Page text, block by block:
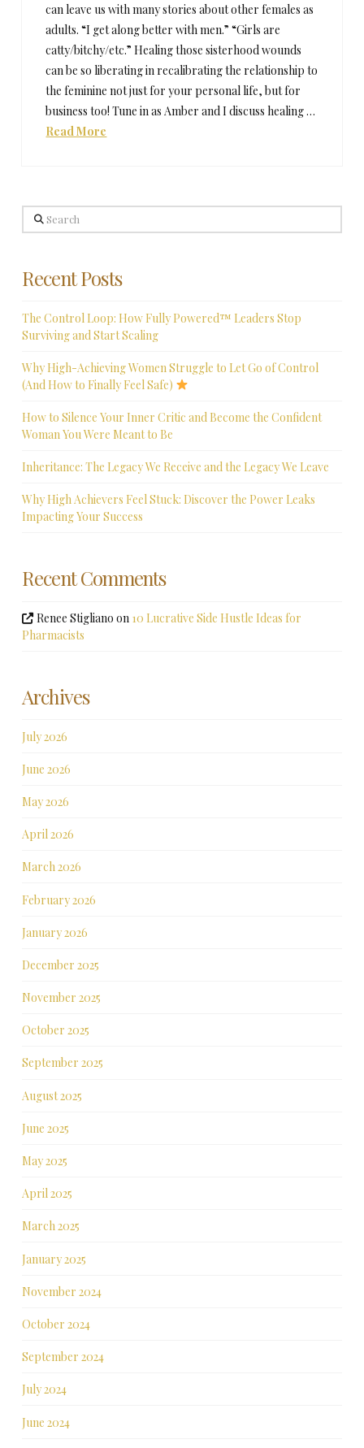
can leave us with many stories about other females as
adults. “I get along better with men.” “Girls are
catty/bitchy/etc.” Healing those sisterhood wounds
can be so liberating in recalibrating the relationship to
the feminine not just for your personal life, but for
business too! Tune in as Amber and I discuss healing …
Read More
Search
Recent Posts
The Control Loop: How Fully Powered™ Leaders Stop
Surviving and Start Scaling
Why High-Achieving Women Struggle to Let Go of Control
(And How to Finally Feel Safe)
How to Silence Your Inner Critic and Become the Confident
Woman You Were Meant to Be
Inheritance: The Legacy We Receive and the Legacy We Leave
Why High Achievers Feel Stuck: Discover the Power Leaks
Impacting Your Success
Recent Comments
Renee Stigliano on 10 Lucrative Side Hustle Ideas for
Pharmacists
Archives
July 2026
June 2026
May 2026
April 2026
March 2026
February 2026
January 2026
December 2025
November 2025
October 2025
September 2025
August 2025
June 2025
May 2025
April 2025
March 2025
January 2025
November 2024
October 2024
September 2024
July 2024
June 2024